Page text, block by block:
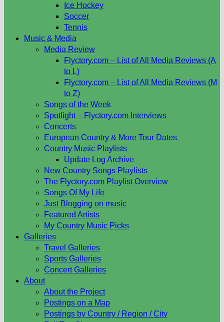
Ice Hockey
Soccer
Tennis
Music & Media
Media Review
Flyctory.com – List of All Media Reviews (A
to L)
Flyctory.com – List of All Media Reviews (M
to Z)
Songs of the Week
Spotlight – Flyctory.com Interviews
Concerts
European Country & More Tour Dates
Country Music Playlists
Update Log Archive
New Country Songs Playlists
The Flyctory.com Playlist Overview
Songs Of My Life
Just Blogging on music
Featured Artists
My Country Music Picks
Galleries
Travel Galleries
Sports Galleries
Concert Galleries
About
About the Project
Postings on a Map
Postings by Country / Region / City